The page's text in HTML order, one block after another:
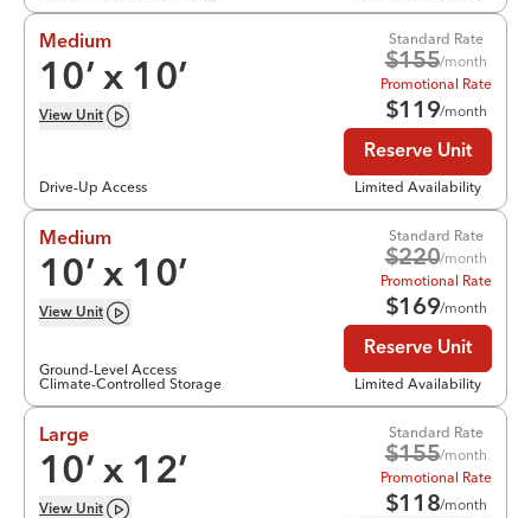
Medium
10’ x 10’
View Unit
Drive-Up Access
Standard Rate
$155/month
Promotional Rate
$119/month
Reserve Unit
Limited Availability
Medium
10’ x 10’
View Unit
Ground-Level Access
Climate-Controlled Storage
Standard Rate
$220/month
Promotional Rate
$169/month
Reserve Unit
Limited Availability
Large
10’ x 12’
View Unit
Standard Rate
$155/month
Promotional Rate
$118/month